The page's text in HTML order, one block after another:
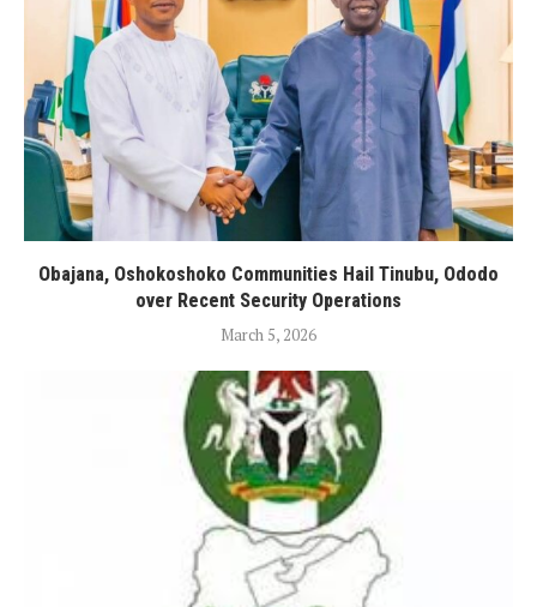
Obajana, Oshokoshoko Communities Hail Tinubu, Ododo
over Recent Security Operations
March 5, 2026